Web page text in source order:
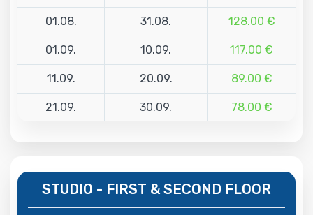
01.08. 31.08. 128.00 €
01.09. 10.09. 117.00 €
11.09. 20.09. 89.00 €
21.09. 30.09. 78.00 €
STUDIO - FIRST & SECOND FLOOR